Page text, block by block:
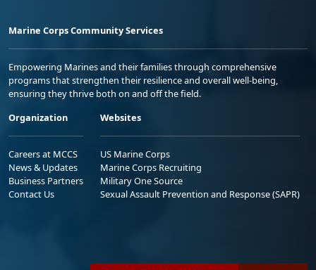
Marine Corps Community Services
Empowering Marines and their families through comprehensive
programs that strengthen their resilience and overall well-being,
ensuring they thrive both on and off the field.
Organization
Careers at MCCS
News & Updates
Business Partners
Contact Us
Websites
US Marine Corps
Marine Corps Recruiting
Military One Source
Sexual Assault Prevention and Response (SAPR)